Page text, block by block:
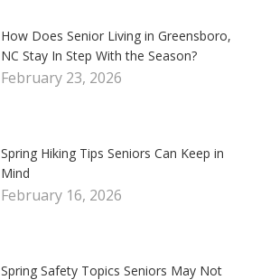
How Does Senior Living in Greensboro,
NC Stay In Step With the Season?
February 23, 2026
Spring Hiking Tips Seniors Can Keep in
Mind
February 16, 2026
Spring Safety Topics Seniors May Not